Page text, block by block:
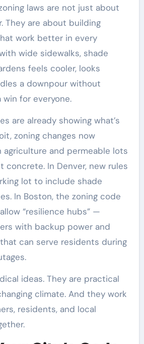
laws are not just about
They are about building
work better in every
wide sidewalks, shade
feels cooler, looks
a downpour without
win for everyone.
are already showing what’s
zoning changes now
agriculture and permeable lots
concrete. In Denver, new rules
lot to include shade
In Boston, the zoning code
“resilience hubs” —
with backup power and
can serve residents during
ideas. They are practical
climate. And they work
residents, and local